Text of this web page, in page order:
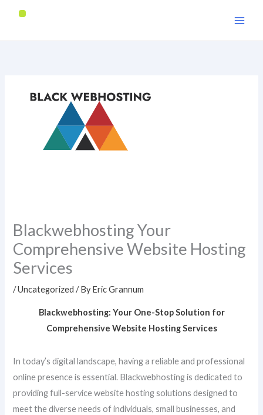
content
Blackwebhosting Your
Comprehensive Website Hosting
Services
/Uncategorized / ByEric Grannum
Blackwebhosting: Your One-Stop Solution for
Comprehensive Website Hosting Services
In today’s digital landscape, having a reliable and professional
online presence is essential. Blackwebhosting is dedicated to
providing full-service website hosting solutions designed to
meet the diverse needs of individuals, small businesses, and